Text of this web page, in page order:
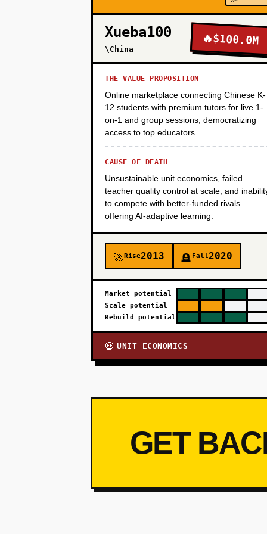
PHASE 2
PHASE 3
PHASE 4
Xueba100
\China
🔥$100.0M
THE VALUE PROPOSITION
Online marketplace connecting Chinese K-
12 students with premium tutors for live 1-
on-1 and group sessions, democratizing
access to top educators.
CAUSE OF DEATH
Unsustainable unit economics, failed
teacher quality control at scale, and
to compete with better-funded rivals
offering AI-adaptive learning.
🚀Rise2013 🪦 Fall2020
Market potential
Scale potential
Rebuild potential
💀 UNIT ECONOMICS
GET